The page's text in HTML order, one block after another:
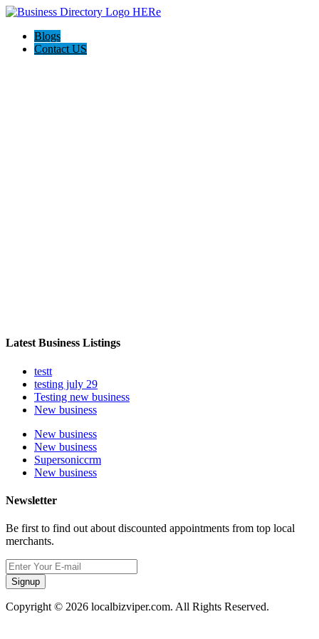
Blogs
Contact US
Latest Business Listings
testt
testing july 29
Testing new business
New business
New business
New business
Supersoniccrm
New business
Newsletter
Be first to find out about discounted appointments from top local
merchants.
Signup
Copyright © 2026 localbizviper.com. All Rights Reserved.